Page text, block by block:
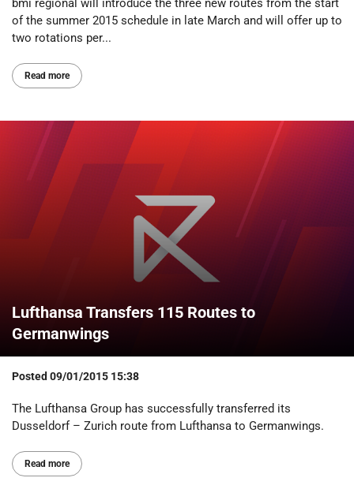
bmi regional will introduce the three new routes from the start
of the summer 2015 schedule in late March and will offer up to
two rotations per...
Read more
Lufthansa Transfers 115 Routes to
Germanwings
Posted 09/01/2015 15:38
The Lufthansa Group has successfully transferred its
Dusseldorf – Zurich route from Lufthansa to Germanwings.
Read more